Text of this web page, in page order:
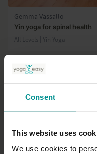
Consent
This website uses
We use cookies to
Gemma Vassallo
Yin yoga for spinal health
All Levels | Yin Yoga